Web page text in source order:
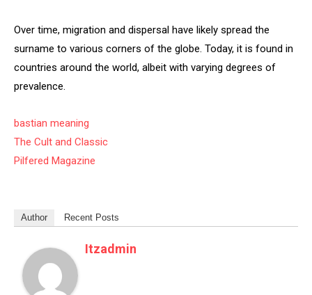
Over time, migration and dispersal have likely spread the
surname to various corners of the globe. Today, it is found in
countries around the world, albeit with varying degrees of
prevalence.
bastian meaning
The Cult and Classic
Pilfered Magazine
Author Recent Posts
Itzadmin